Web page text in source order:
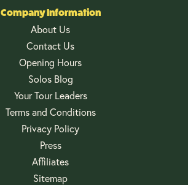
Company Information
About Us
Contact Us
Opening Hours
Solos Blog
Your Tour Leaders
Terms and Conditions
Privacy Policy
Press
Affiliates
Sitemap